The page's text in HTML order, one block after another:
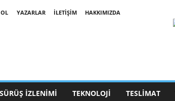
YAZARLAR İLETIŞIM
HAKKIMIZDA
SÜRÜŞ İZLENIMI TEKNOLOJI TESLIMAT